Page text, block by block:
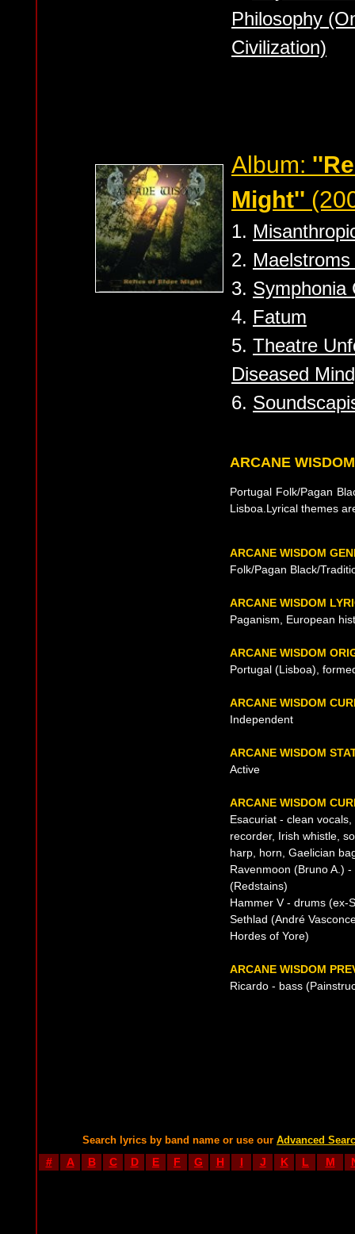
Philosophy
Civilization)
Album:
Might''
1.
2.
3. Symphonia
4. Fatum
5. Theatre
Diseased
6.
ARCANE
Portugal Folk/Pagan
Lisboa.Lyrical themes
ARCANE WISDOM
Folk/Pagan Black/
ARCANE WISDOM
Paganism, European
ARCANE WISDOM
Portugal (Lisboa),
ARCANE WISDOM
Independent
ARCANE WISDOM
Active
ARCANE WISDOM
Esacuriat - clean
recorder, Irish whistle,
harp, horn, Gaelician
Ravenmoon (Bruno A.)
(Redstains)
Hammer V - drums (ex-
Sethlad (André
Hordes of Yore)
ARCANE WISDOM
Ricardo - bass
Search lyrics by band name or use our Advanced
# A B C D E F G H I J K L M